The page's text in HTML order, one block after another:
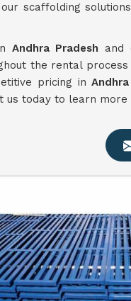
scaffolding
Andhra Pradesh and
the rental
pricing in
us today to learn more